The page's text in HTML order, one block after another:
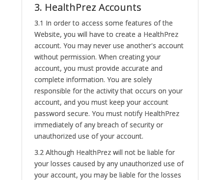
3. HealthPrez Accounts
3.1 In order to access some features of the
Website, you will have to create a HealthPrez
account. You may never use another's account
without permission. When creating your
account, you must provide accurate and
complete information. You are solely
responsible for the activity that occurs on your
account, and you must keep your account
password secure. You must notify HealthPrez
immediately of any breach of security or
unauthorized use of your account.
3.2 Although HealthPrez will not be liable for
your losses caused by any unauthorized use of
your account, you may be liable for the losses